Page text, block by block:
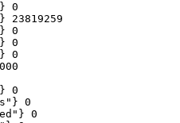
0
0
0
0
0
0
0